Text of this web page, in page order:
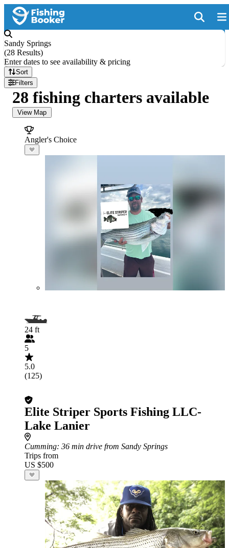
Sandy Springs
(28 Results)
Enter dates to see availability & pricing
Sort
Filters
28 fishing charters available
View Map
Angler's Choice
24 ft
5
5.0
(125)
Elite Striper Sports Fishing LLC-
Lake Lanier
Cumming: 36 min drive from Sandy Springs
Trips from
US $500